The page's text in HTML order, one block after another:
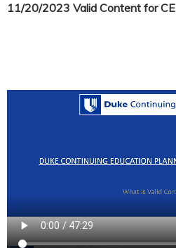
11/20/2023 Valid Content for CE